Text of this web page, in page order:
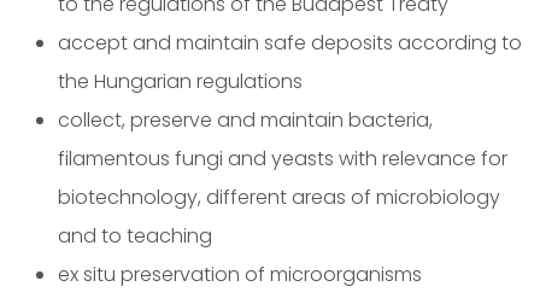
accept and maintain safe deposits according to
the Hungarian regulations
collect, preserve and maintain bacteria,
filamentous fungi and yeasts with relevance for
biotechnology, different areas of microbiology
and to teaching
ex situ preservation of microorganisms